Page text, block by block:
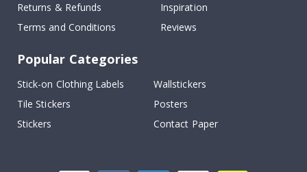
Returns & Refunds
Terms and Conditions
Inspiration
Reviews
Popular Categories
Stick-on Clothing Labels
Wallstickers
Tile Stickers
Posters
Stickers
Contact Paper